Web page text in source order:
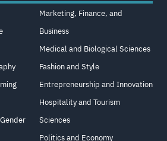
Marketing, Finance, and
Business
Medical and Biological Sciences
Fashion and Style
Entrepreneurship and Innovation
Hospitality and Tourism
Sciences
Politics and Economy